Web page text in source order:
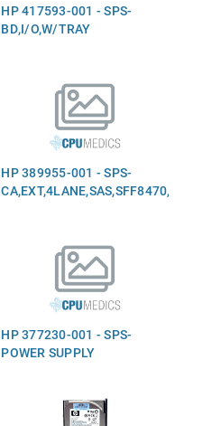
HP 417593-001 - SPS-
BD,I/O,W/TRAY
HP 389955-001 - SPS-
CA,EXT,4LANE,SAS,SFF8470,2M
HP 377230-001 - SPS-
POWER SUPPLY